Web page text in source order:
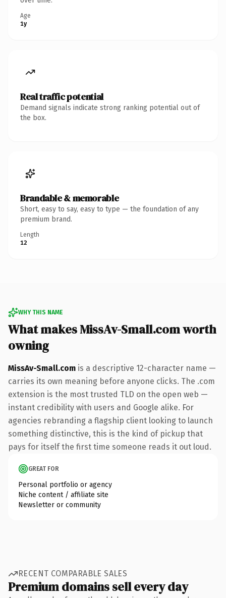
Age
1y
Real traffic potential
Demand signals indicate strong ranking potential out of
the box.
Brandable & memorable
Short, easy to say, easy to type — the foundation of any
premium brand.
Length
12
WHY THIS NAME
What makes MissAv-Small.com worth
owning
MissAv-Small.com is a descriptive 12-character name —
carries its own meaning before anyone clicks. The .com
extension is the most trusted TLD on the open web —
instant credibility with users and Google alike. For
agencies rebranding a flagship client looking to launch
something distinctive, this is the kind of pickup that
pays for itself the first time someone reads it out loud.
GREAT FOR
Personal portfolio or agency
Niche content / affiliate site
Newsletter or community
RECENT COMPARABLE SALES
Premium domains sell every day